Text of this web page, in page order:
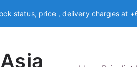
status, price , delivery charges at